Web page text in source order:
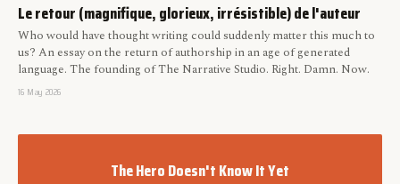
Le retour (magnifique, glorieux, irrésistible) de l'auteur
Who would have thought writing could suddenly matter this much to
us? An essay on the return of authorship in an age of generated
language. The founding of The Narrative Studio. Right. Damn. Now.
16 May 2026
The Hero Doesn't Know It Yet